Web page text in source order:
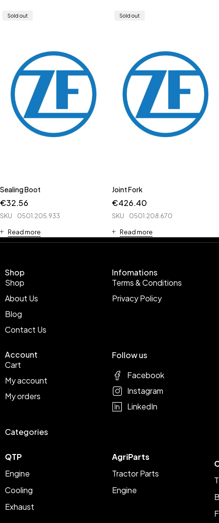
Sold out
Sealing Boot
€32.56
SKU 0501.205.933
Read more
Sold out
Joint Fork
€426.40
SKU 0501.208.670
Read more
Shop
Shop
About Us
Blog
Contact Us
Infomations
Terms & Conditions
Privacy Policy
Account
Cart
My account
My orders
Categories
QTP
Engine
Cooling
Exhaust
AgriParts
Tractor Parts
Engine
Follow us
Facebook
Instagram
LinkedIn